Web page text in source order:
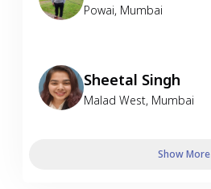
Powai, Mumbai
Sheetal Singh
Malad West, Mumbai
Show More